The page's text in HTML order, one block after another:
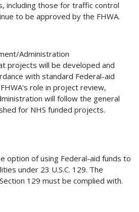
including those for traffic control
to be approved by the FHWA.
Administration
projects will be developed and
with standard Federal-aid
role in project review,
will follow the general
for NHS funded projects.
option of using Federal-aid funds to
under 23 U.S.C. 129. The
129 must be complied with.